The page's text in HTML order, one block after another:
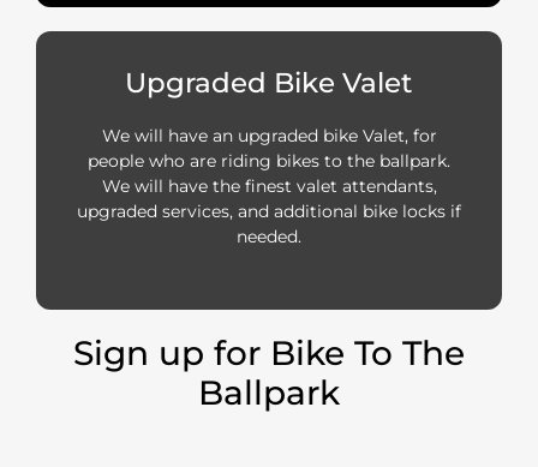
Upgraded Bike Valet
We will have an upgraded bike Valet, for
people who are riding bikes to the ballpark.
We will have the finest valet attendants,
upgraded services, and additional bike locks if
needed.
Sign up for Bike To The
Ballpark